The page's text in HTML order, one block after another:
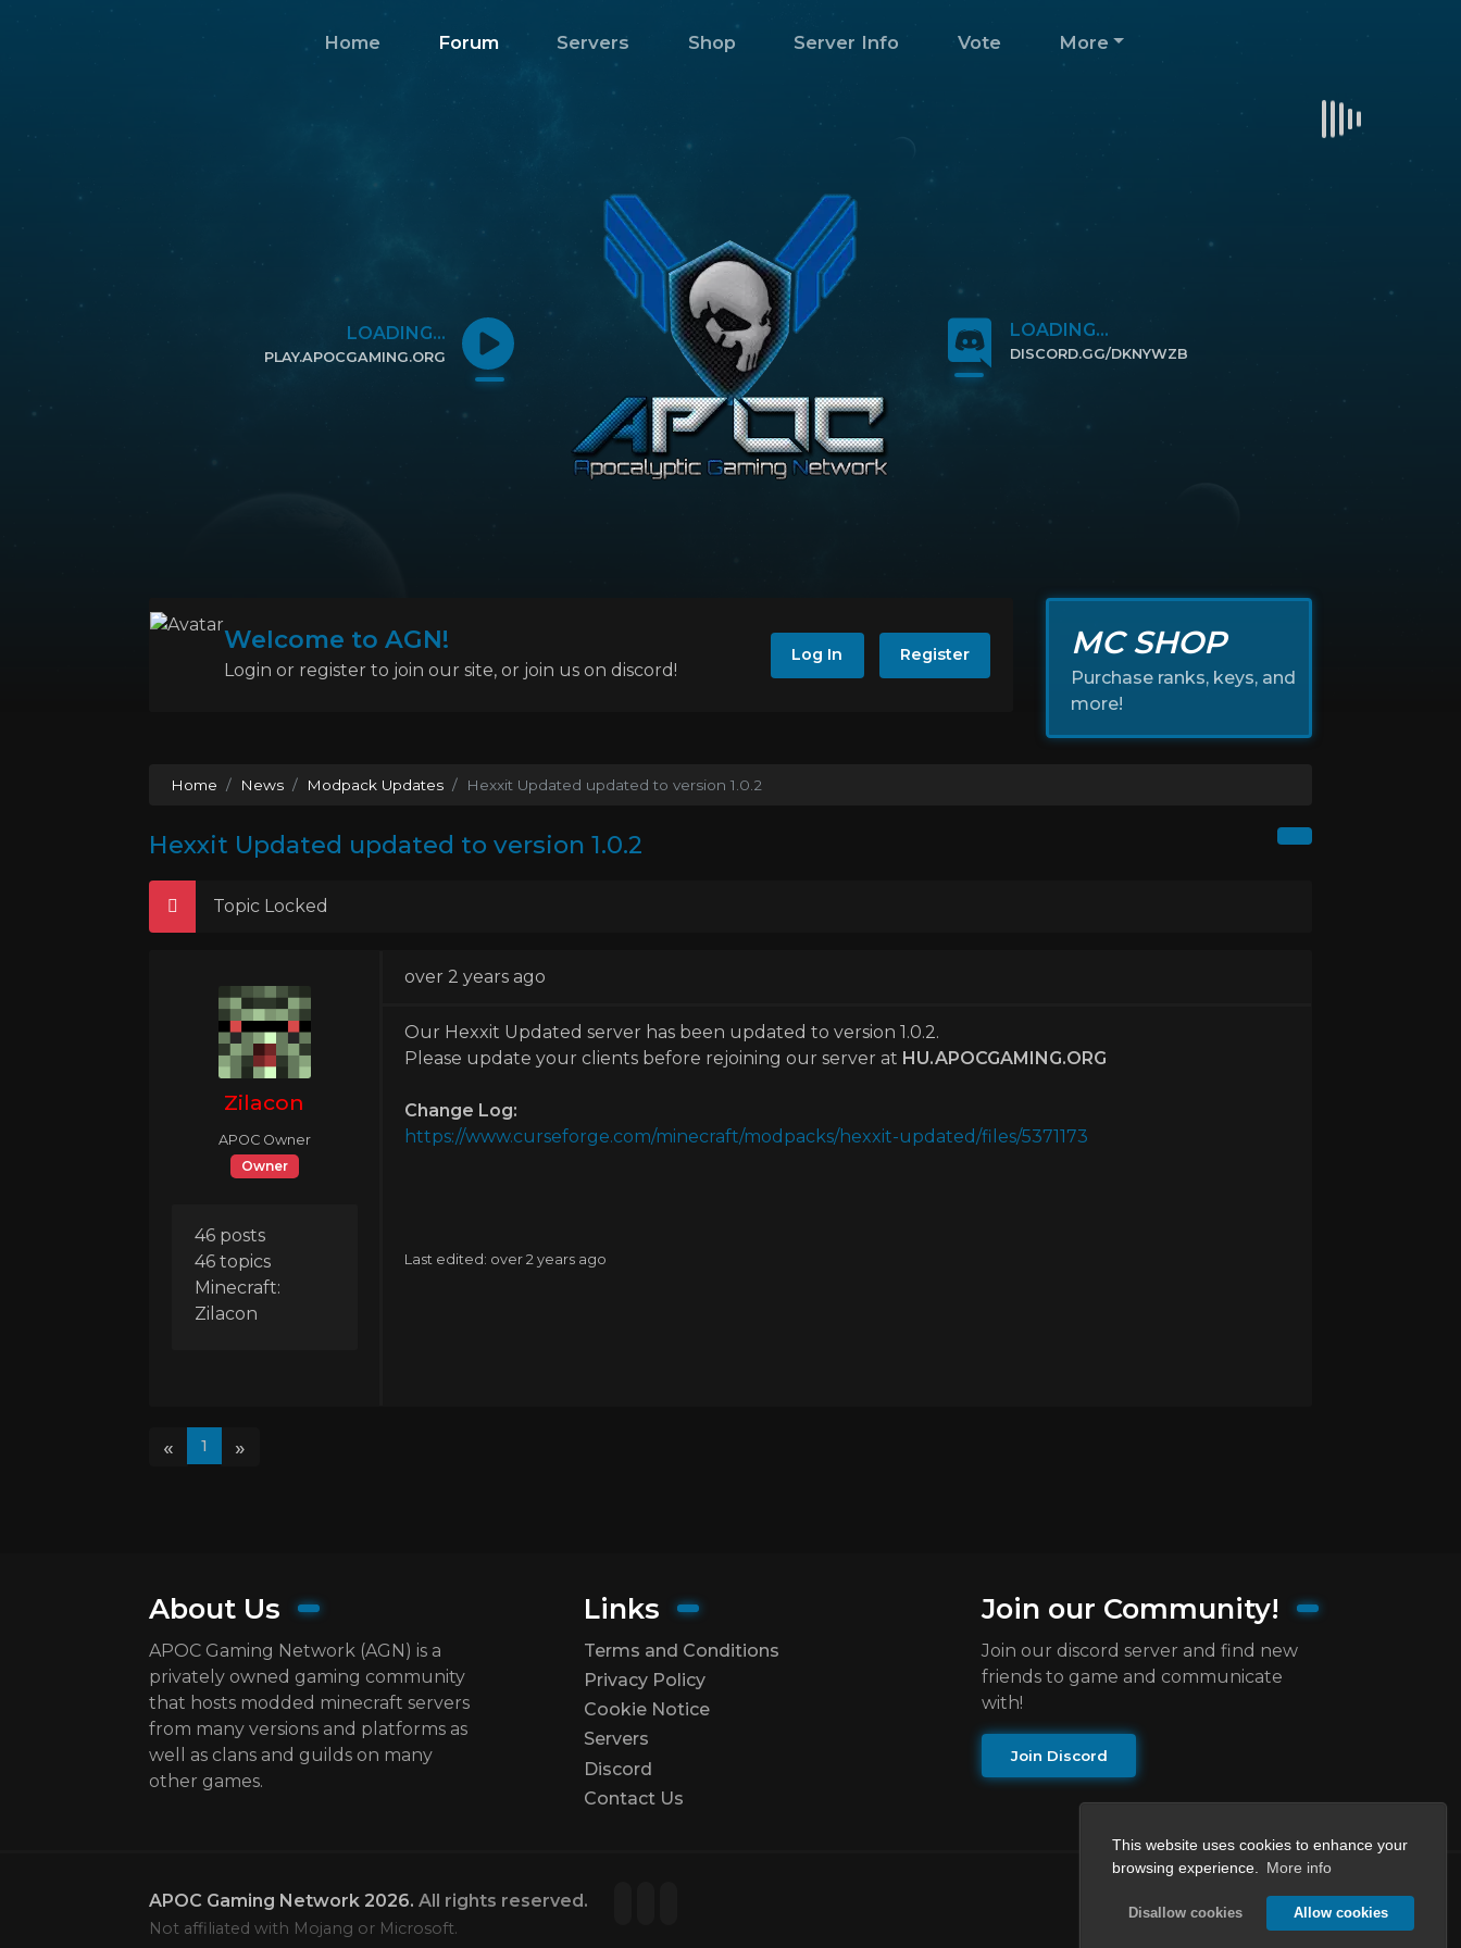
This website uses cookies to enhance your
browsing experience.
More info
Disallow cookies Allow cookies
Home Forum Servers Shop Server Info Vote More
LOADING...
PLAY.APOCGAMING.ORG
LOADING...
DISCORD.GG/DKNYWZB
Welcome to AGN!
Login or register to join our site, or join us on discord!
Log In Register MC SHOP
Purchase ranks, keys, and
more!
Home News Modpack Updates Hexxit Updated updated to version 1.0.2
Hexxit Updated updated to version 1.0.2
Topic Locked
Zilacon
APOC Owner
Owner
46 posts
46 topics
Minecraft:
Zilacon
over 2 years ago
Our Hexxit Updated server has been updated to version 1.0.2.
Please update your clients before rejoining our server at HU.APOCGAMING.ORG
Change Log:
https://www.curseforge.com/minecraft/modpacks/hexxit-updated/files/5371173
Last edited: over 2 years ago
« 1 »
About Us
APOC Gaming Network (AGN) is a
privately owned gaming community
that hosts modded minecraft servers
from many versions and platforms as
well as clans and guilds on many
other games.
Links
Terms and Conditions
Privacy Policy
Cookie Notice
Servers
Discord
Contact Us
Join our Community!
Join our discord server and find new
friends to game and communicate
with!
Join Discord
APOC Gaming Network 2026. All rights reserved.
Not affiliated with Mojang or Microsoft.